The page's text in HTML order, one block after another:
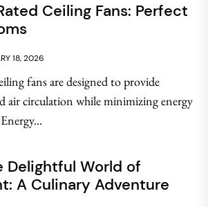
Ceiling Fans: Perfect
18, 2026
fans are designed to provide
air circulation while minimizing energy
Delightful World of
A Culinary Adventure